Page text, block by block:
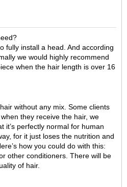
fully install a head. And according
we would highly recommend
when the hair length is over 16
without any mix. Some clients
they receive the hair, we
it’s perfectly normal for human
for it just loses the nutrition and
how you could do with this:
other conditioners. There will be
of hair.